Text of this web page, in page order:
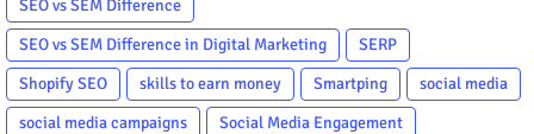
SEO vs SEM Difference
SEO vs SEM Difference in Digital Marketing
SERP
Shopify SEO
skills to earn money Smartping
social media
social media campaigns
Social Media Engagement